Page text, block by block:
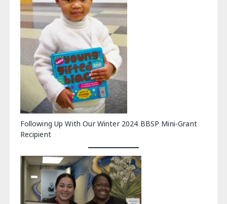
Following Up With Our Winter 2024 BBSP Mini-Grant
Recipient